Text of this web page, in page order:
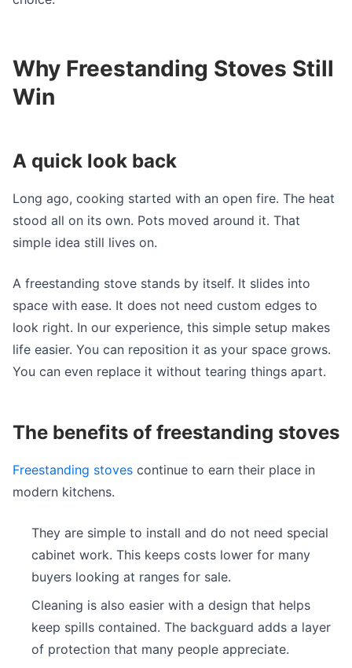
Why Freestanding Stoves Still
Win
A quick look back
Long ago, cooking started with an open fire. The heat
stood all on its own. Pots moved around it. That
simple idea still lives on.
A freestanding stove stands by itself. It slides into
space with ease. It does not need custom edges to
look right. In our experience, this simple setup makes
life easier. You can reposition it as your space grows.
You can even replace it without tearing things apart.
The benefits of freestanding stoves
Freestanding stoves continue to earn their place in
modern kitchens.
They are simple to install and do not need special
cabinet work. This keeps costs lower for many
buyers looking at ranges for sale.
Cleaning is also easier with a design that helps
keep spills contained. The backguard adds a layer
of protection that many people appreciate.